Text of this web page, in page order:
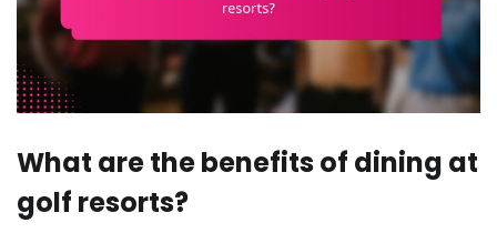
What are the benefits of dining at
golf resorts?